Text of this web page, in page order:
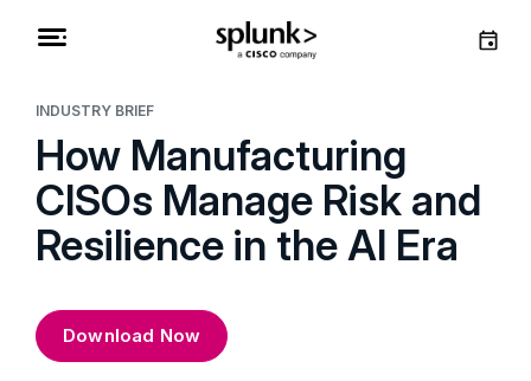
INDUSTRY BRIEF
How Manufacturing
CISOs Manage Risk and
Resilience in the AI Era
Download Now